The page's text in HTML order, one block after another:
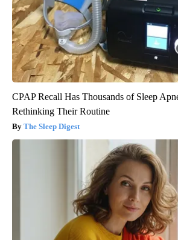
CPAP Recall Has Thousands of Sleep
Rethinking Their Routine
The Sleep Digest